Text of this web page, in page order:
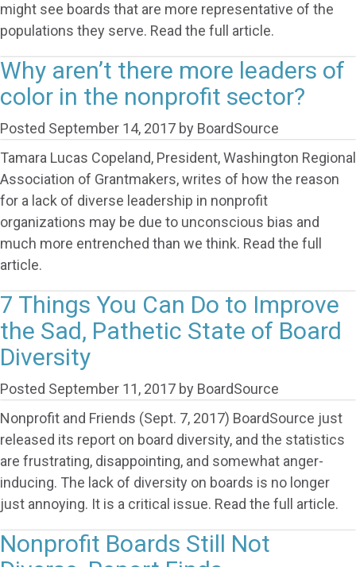
might see boards that are more representative of the
populations they serve. Read the full article.
Why aren’t there more leaders of
color in the nonprofit sector?
Posted September 14, 2017 by BoardSource
Tamara Lucas Copeland, President, Washington Regional
Association of Grantmakers, writes of how the reason
for a lack of diverse leadership in nonprofit
organizations may be due to unconscious bias and
much more entrenched than we think. Read the full
article.
7 Things You Can Do to Improve
the Sad, Pathetic State of Board
Diversity
Posted September 11, 2017 by BoardSource
Nonprofit and Friends (Sept. 7, 2017) BoardSource just
released its report on board diversity, and the statistics
are frustrating, disappointing, and somewhat anger-
inducing. The lack of diversity on boards is no longer
just annoying. It is a critical issue. Read the full article.
Nonprofit Boards Still Not